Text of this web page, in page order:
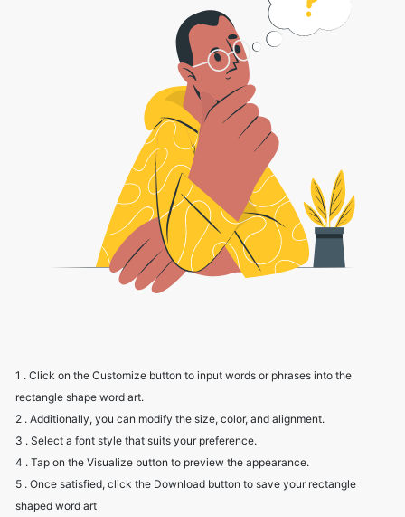
1 . Click on the Customize button to input words or phrases into the
rectangle shape word art.
2 . Additionally, you can modify the size, color, and alignment.
3 . Select a font style that suits your preference.
4 . Tap on the Visualize button to preview the appearance.
5 . Once satisfied, click the Download button to save your rectangle
shaped word art